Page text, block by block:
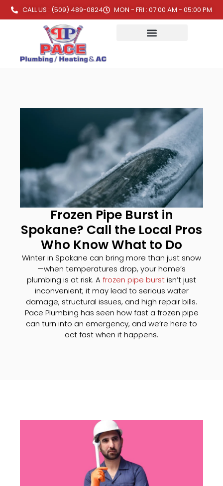
CALL US : (509) 489-0824 MON - FRI : 07:00 AM - 05:00 PM
Frozen Pipe Burst in
Spokane? Call the Local Pros
Who Know What to Do
Winter in Spokane can bring more than just snow
—when temperatures drop, your home’s
plumbing is at risk. Afrozen pipe burstisn’t just
inconvenient; it may lead to serious water
damage, structural issues, and high repair bills.
Pace Plumbing has seen how fast a frozen pipe
can turn into an emergency, and we’re here to
act fast when it happens.